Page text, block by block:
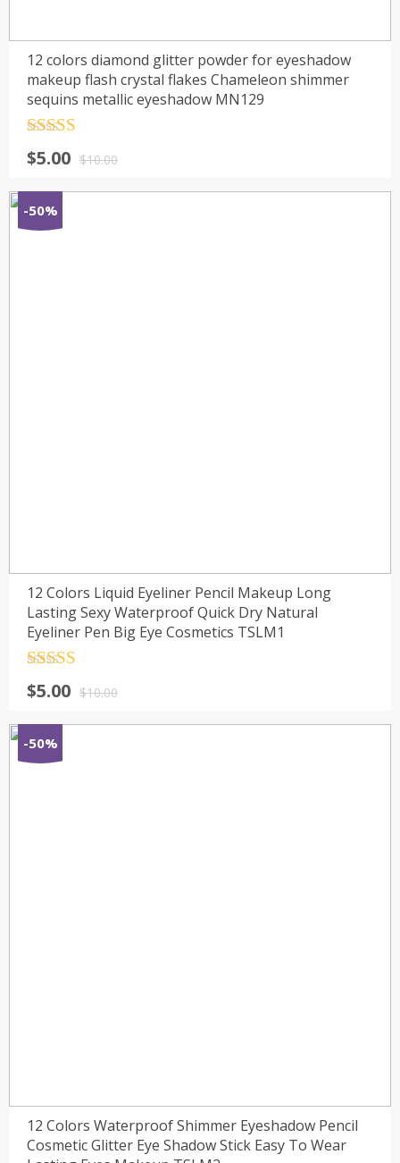
12 colors diamond glitter powder for eyeshadow
makeup flash crystal flakes Chameleon shimmer
sequins metallic eyeshadow MN129
out of 5$10.00
$5.00
-50%
12 Colors Liquid Eyeliner Pencil Makeup Long
Lasting Sexy Waterproof Quick Dry Natural
Eyeliner Pen Big Eye Cosmetics TSLM1
out of 5$10.00
$5.00
-50%
12 Colors Waterproof Shimmer Eyeshadow Pencil
Cosmetic Glitter Eye Shadow Stick Easy To Wear